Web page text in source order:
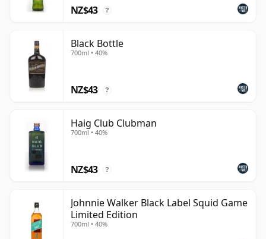
NZ$43 ?
Black Bottle
700ml • 40%
NZ$43 ?
Haig Club Clubman
700ml • 40%
NZ$43 ?
Johnnie Walker Black Label Squid Game
Limited Edition
700ml • 40%